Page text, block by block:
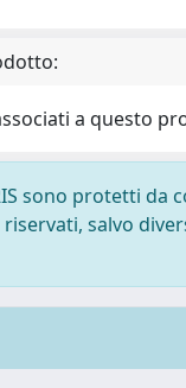
a questo
sono protetti da
salvo